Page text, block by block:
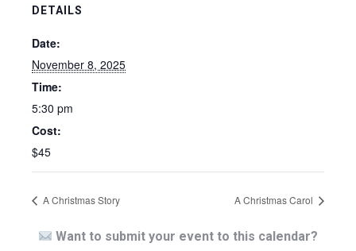
DETAILS
Date:
November 8, 2025
Time:
5:30 pm
Cost:
$45
A Christmas Story A Christmas Carol
Want to submit your event to this calendar?